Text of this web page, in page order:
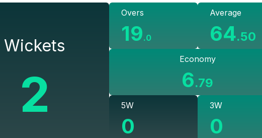
Wickets
2
Overs
19.0
Average
64.50
Economy
6.79
5W
0
3W
0